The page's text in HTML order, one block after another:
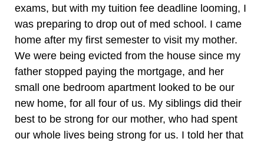
exams, but with my tuition fee deadline looming, I
was preparing to drop out of med school. I came
home after my first semester to visit my mother.
We were being evicted from the house since my
father stopped paying the mortgage, and her
small one bedroom apartment looked to be our
new home, for all four of us. My siblings did their
best to be strong for our mother, who had spent
our whole lives being strong for us. I told her that